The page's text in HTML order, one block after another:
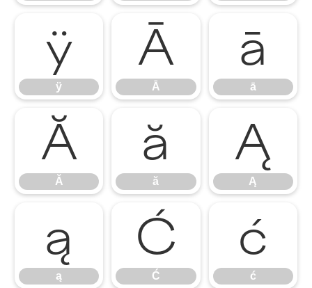
ÿ
ÿ
Ā
Ā
ā
ā
Ă
Ă
ă
ă
Ą
Ą
ą
ą
Ć
Ć
ć
ć